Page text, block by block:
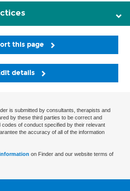
this page
details
is submitted by consultants, therapists and
by these third parties to be correct and
of conduct specified by their relevant
the accuracy of all of the information
on Finder and our website terms of